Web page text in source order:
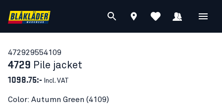
472929554109
4729 Pile jacket
1098.75:- Incl. VAT
Color: Autumn Green (4109)